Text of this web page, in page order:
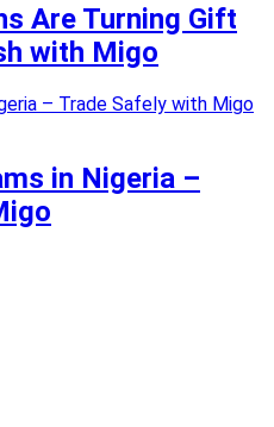
Are Turning Gift
with Migo
in Nigeria –